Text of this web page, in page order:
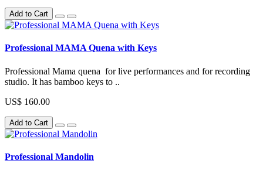
Add to Cart
Professional MAMA Quena with Keys
Professional Mama quena for live performances and for recording
studio. It has bamboo keys to ..
US$ 160.00
Add to Cart
Professional Mandolin